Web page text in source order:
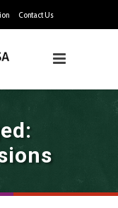
Contact Us